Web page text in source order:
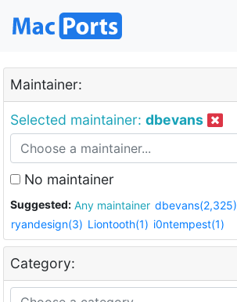
Maintainer:
Selected maintainer: dbevans
No maintainer
Suggested: Any maintainer dbevans(2,325)
ryandesign(3) Liontooth(1) i0ntempest(1)
Category: